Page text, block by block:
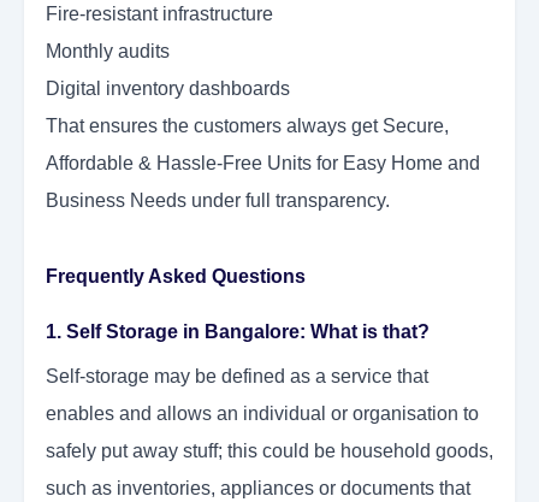
Fire-resistant infrastructure
Monthly audits
Digital inventory dashboards
That ensures the customers always get Secure,
Affordable & Hassle-Free Units for Easy Home and
Business Needs under full transparency.
Frequently Asked Questions
1. Self Storage in Bangalore: What is that?
Self-storage may be defined as a service that
enables and allows an individual or organisation to
safely put away stuff; this could be household goods,
such as inventories, appliances or documents that